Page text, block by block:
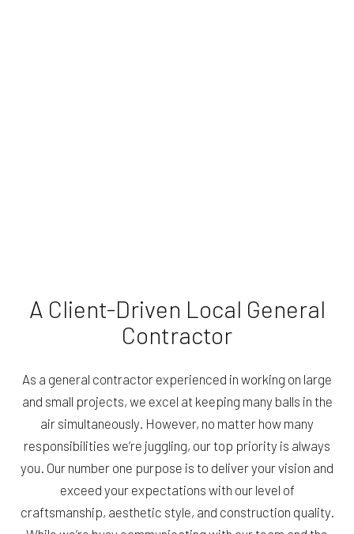
A Client-Driven Local General
Contractor
As a general contractor experienced in working on large
and small projects, we excel at keeping many balls in the
air simultaneously. However, no matter how many
responsibilities we’re juggling, our top priority is always
you. Our number one purpose is to deliver your vision and
exceed your expectations with our level of
craftsmanship, aesthetic style, and construction quality.